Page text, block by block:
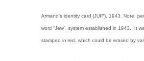
Armand’s identity card (JUIF), 1943. Note:
word “Jew”, system established in 1943. It
stamped in red. which could be erased by